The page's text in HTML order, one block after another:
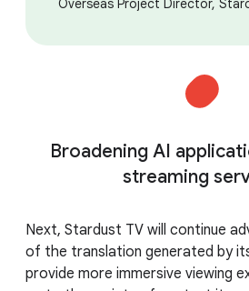
Overseas Project Director,
Broadening AI
streaming
Next, Stardust TV will continue
of the translation generated by
provide more immersive viewing